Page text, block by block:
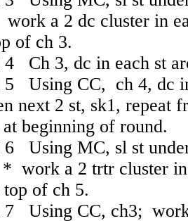
work a 2 dc cluster in
of ch 3.
4 Ch 3, dc in each st
5 Using CC, ch 4, dc
next 2 st, sk1, repeat
beginning of round.
6 Using MC, sl st
* work a 2 trtr cluster
of ch 5.
7 Using CC, ch3; work